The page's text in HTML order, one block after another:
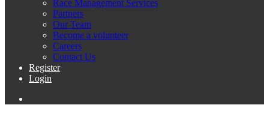
Race Management Services
Partners
Our Team
Become a volunteer
Careers
Contact Us
Register
Login